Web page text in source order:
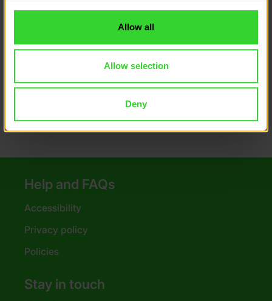
Allow all
Allow selection
Deny
DofE recommended sleeping bags and
Tips for choosing your sleeping mat
Help and FAQs
Accessibility
Privacy policy
Policies
Stay in touch